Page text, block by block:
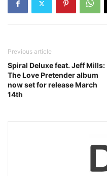
Previous article
Spiral Deluxe feat. Jeff Mills:
The Love Pretender album
now set for release March
14th